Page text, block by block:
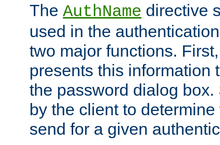
The AuthName directive
used in the
two major functions.
presents this information
the password dialog
by the client to
send for a given